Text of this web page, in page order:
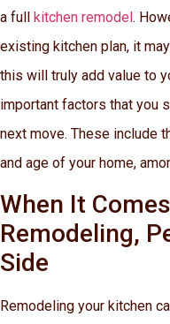
a full kitchen remodel.
existing kitchen plan, it
this will truly add value to
important factors that you
next move. These include
and age of your home,
When It
Remodeling,
Side
Remodeling your kitchen